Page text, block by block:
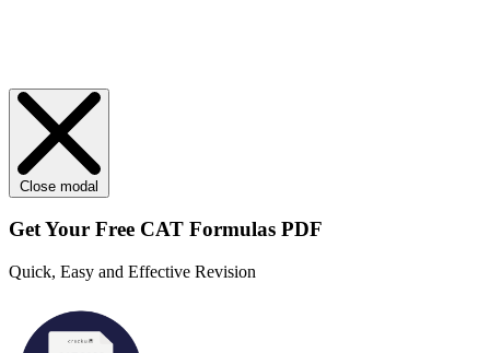
Close modal
Get Your Free CAT Formulas PDF
Quick, Easy and Effective Revision